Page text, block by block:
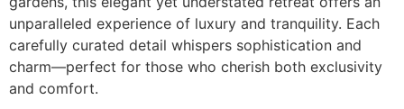
unparalleled experience of luxury and tranquility. Each
carefully curated detail whispers sophistication and
charm—perfect for those who cherish both exclusivity
and comfort.